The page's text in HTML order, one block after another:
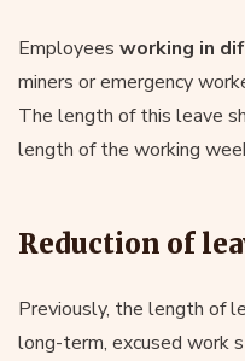
Employees working in
miners or emergency
The length of this leave
length of the working
Reduction of
Previously, the length of
long-term, excused work